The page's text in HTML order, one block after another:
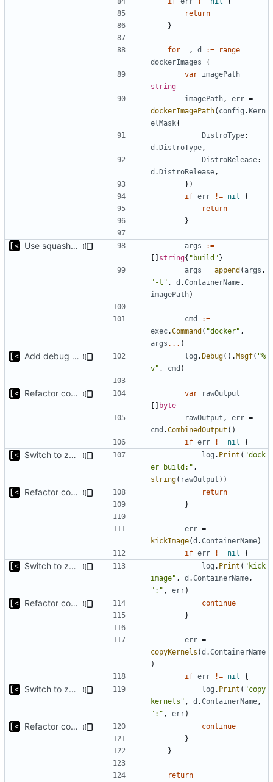
return
}
for , d :=
range
dockerImages
{
var imagePath
string
imagePath , err =
dockerImagePath( config .Kern
elMask{
DistroType:
d .DistroType ,
DistroRelease:
d .DistroRelease ,
})
if err != nil
{
return
}
Use squash only if podman is used args
:=
[] string{ "build"}
args = append (args ,
"-t" , d .ContainerName ,
imagePath)
cmd
:=
exec.Command ( "docker" ,
args ... )
Add debug logs for exec.Command log .Debug().Msgf( "%
v" , cmd )
Refactor command line interface var
rawOutput
[] byte
rawOutput , err =
cmd .CombinedOutput ()
if err != nil {
Switch to zerolog log . Print ( "dock
er build:" ,
string( rawOutput ))
Refactor command line interface
return
}
err =
kickImage(d .ContainerName)
if err != nil {
Switch to zerolog log . Print ( "kick
image" , d .ContainerName ,
":" , err)
Refactor command line interface
continue
}
err =
copyKernels (d .ContainerName
)
if err != nil {
Switch to zerolog log . Print ( "copy
kernels" , d .ContainerName ,
":" , err)
Refactor command line interface
continue
}
}
return